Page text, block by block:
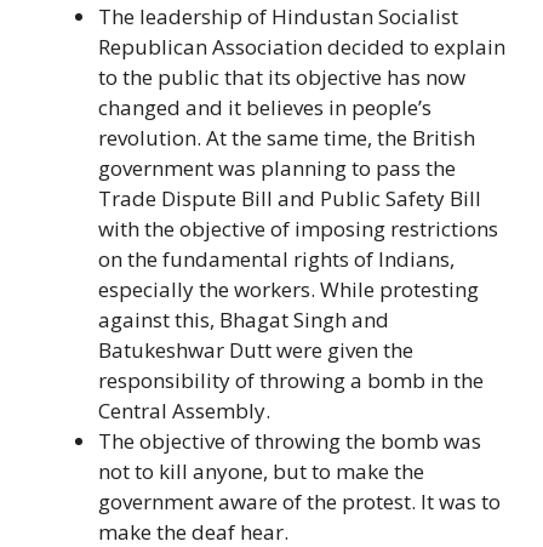
The leadership of Hindustan Socialist
Republican Association decided to explain
to the public that its objective has now
changed and it believes in people’s
revolution. At the same time, the British
government was planning to pass the
Trade Dispute Bill and Public Safety Bill
with the objective of imposing restrictions
on the fundamental rights of Indians,
especially the workers. While protesting
against this, Bhagat Singh and
Batukeshwar Dutt were given the
responsibility of throwing a bomb in the
Central Assembly.
The objective of throwing the bomb was
not to kill anyone, but to make the
government aware of the protest. It was to
make the deaf hear.